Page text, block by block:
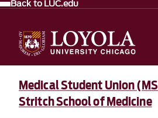
Back to LUC.edu
Medical Student Union
Stritch School of Medicine